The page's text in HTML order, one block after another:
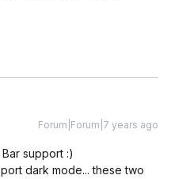
Forum|Forum|7 years ago
support :)
dark mode... these two